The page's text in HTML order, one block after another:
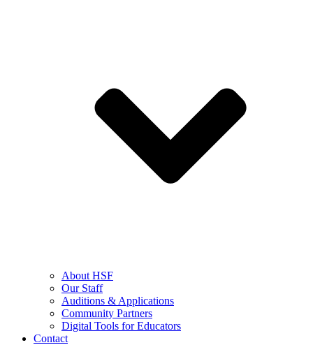
About HSF
Our Staff
Auditions & Applications
Community Partners
Digital Tools for Educators
Contact